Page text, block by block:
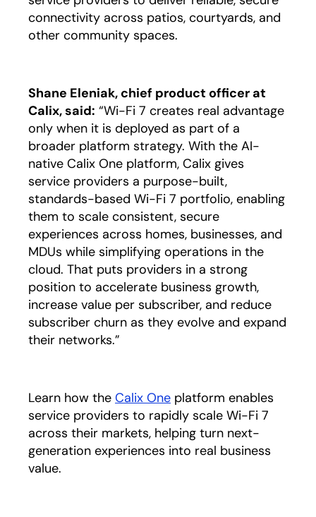
connectivity across patios, courtyards, and
other community spaces.
Shane Eleniak, chief product officer at
Calix, said: “Wi-Fi 7 creates real advantage
only when it is deployed as part of a
broader platform strategy. With the AI-
native Calix One platform, Calix gives
service providers a purpose-built,
standards-based Wi-Fi 7 portfolio, enabling
them to scale consistent, secure
experiences across homes, businesses, and
MDUs while simplifying operations in the
cloud. That puts providers in a strong
position to accelerate business growth,
increase value per subscriber, and reduce
subscriber churn as they evolve and expand
their networks.”
Learn how the Calix One platform enables
service providers to rapidly scale Wi-Fi 7
across their markets, helping turn next-
generation experiences into real business
value.